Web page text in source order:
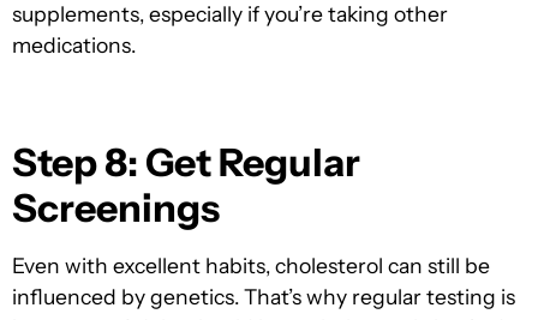
supplements, especially if you’re taking other
medications.
Step 8: Get Regular
Screenings
Even with excellent habits, cholesterol can still be
influenced by genetics. That’s why regular testing is